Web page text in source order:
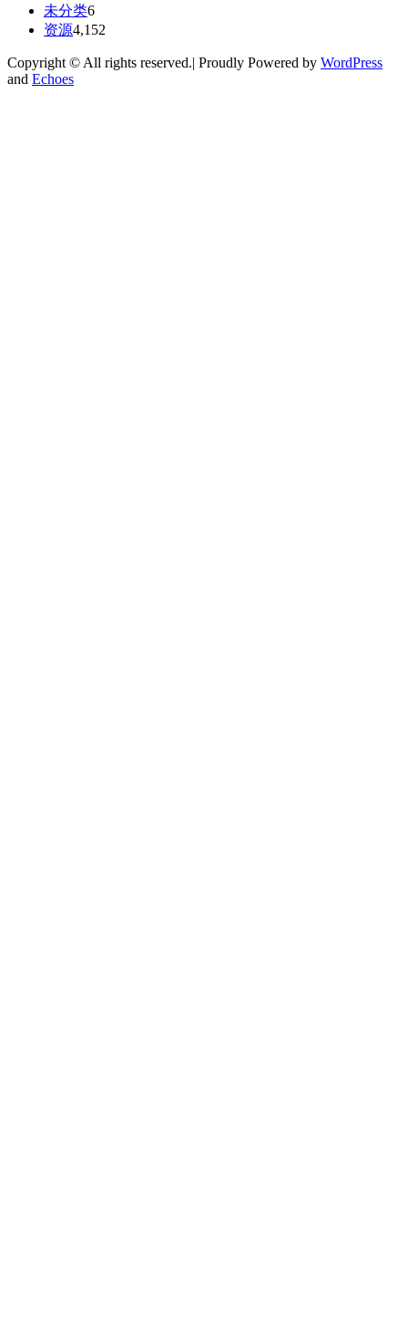
未分类6
资源4,152
Copyright © All rights reserved.| Proudly Powered by WordPress
and Echoes